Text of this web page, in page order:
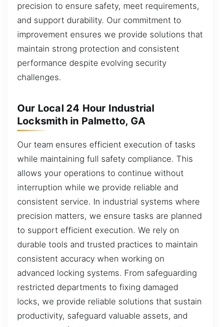
precision to ensure safety, meet requirements,
and support durability. Our commitment to
improvement ensures we provide solutions that
maintain strong protection and consistent
performance despite evolving security
challenges.
Our Local 24 Hour Industrial
Locksmith in Palmetto, GA
Our team ensures efficient execution of tasks
while maintaining full safety compliance. This
allows your operations to continue without
interruption while we provide reliable and
consistent service. In industrial systems where
precision matters, we ensure tasks are planned
to support efficient execution. We rely on
durable tools and trusted practices to maintain
consistent accuracy when working on
advanced locking systems. From safeguarding
restricted departments to fixing damaged
locks, we provide reliable solutions that sustain
productivity, safeguard valuable assets, and